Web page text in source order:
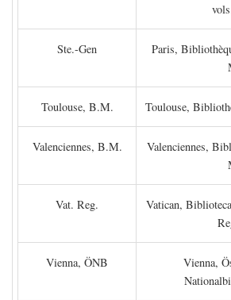
Ste.-Gen
Paris,
Toulouse, B.M. Toulouse,
Valenciennes, B.M.
Valenciennes,
Vat. Reg.
Vatican,
Vienna, ÖNB
Vienna,